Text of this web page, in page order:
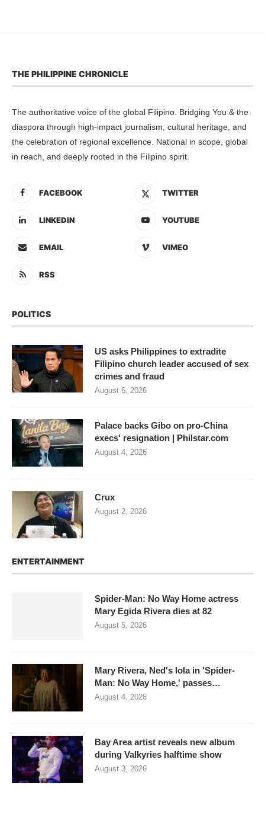
THE PHILIPPINE CHRONICLE
The authoritative voice of the global Filipino. Bridging You & the
diaspora through high-impact journalism, cultural heritage, and
the celebration of regional excellence. National in scope, global
in reach, and deeply rooted in the Filipino spirit.
FACEBOOK TWITTER
LINKEDIN YOUTUBE
EMAIL VIMEO
RSS
POLITICS
US asks Philippines to extradite
Filipino church leader accused of sex
crimes and fraud
August 6, 2026
Palace backs Gibo on pro-China
execs' resignation | Philstar.com
August 4, 2026
Crux
August 2, 2026
ENTERTAINMENT
Spider-Man: No Way Home actress
Mary Egida Rivera dies at 82
August 5, 2026
Mary Rivera, Ned's lola in 'Spider-
Man: No Way Home,' passes…
August 4, 2026
Bay Area artist reveals new album
during Valkyries halftime show
August 3, 2026